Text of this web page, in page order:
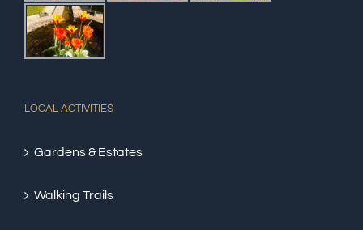
LOCAL ACTIVITIES
Gardens & Estates
Walking Trails